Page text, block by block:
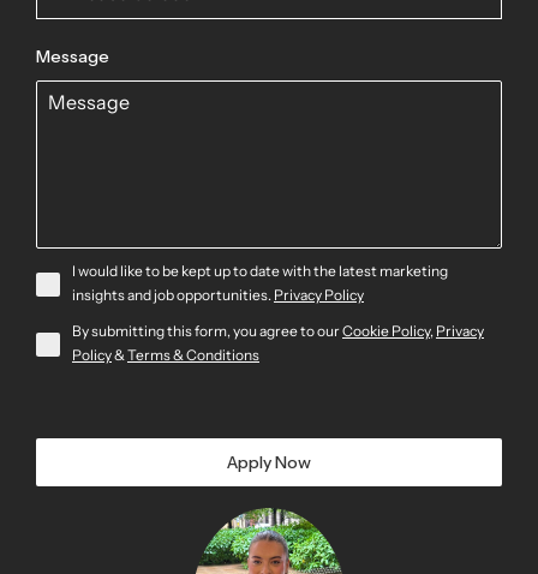
Message
I would like to be kept up to date with the latest marketing
insights and job opportunities. Privacy Policy
By submitting this form, you agree to ourCookie Policy, Privacy
Policy& Terms & Conditions
Apply Now